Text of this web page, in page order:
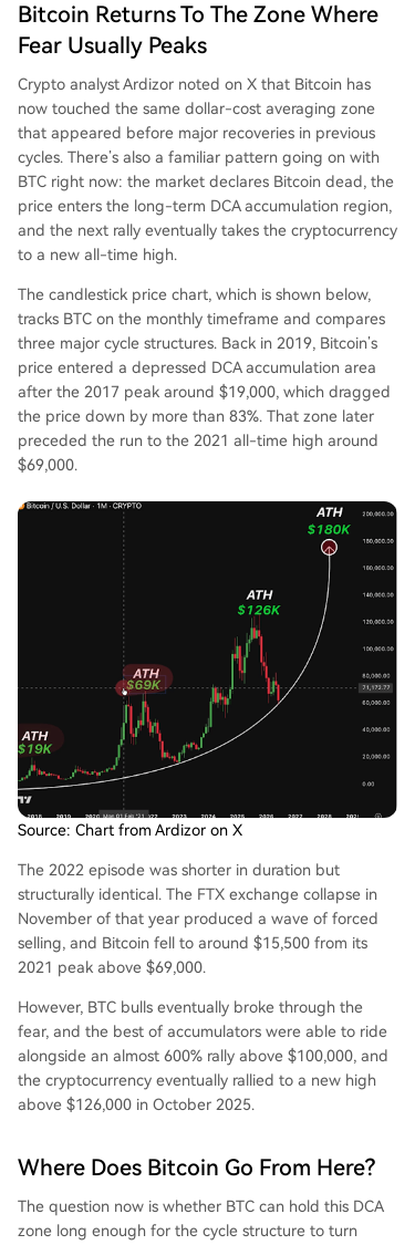
Bitcoin Returns To The Zone Where
Fear Usually Peaks
Crypto analyst Ardizor noted on X that Bitcoin has
now touched the same dollar-cost averaging zone
that appeared before major recoveries in previous
cycles. There’s also a familiar pattern going on with
BTC right now: the market declares Bitcoin dead, the
price enters the long-term DCA accumulation region,
and the next rally eventually takes the cryptocurrency
to a new all-time high.
The candlestick price chart, which is shown below,
tracks BTC on the monthly timeframe and compares
three major cycle structures. Back in 2019, Bitcoin’s
price entered a depressed DCA accumulation area
after the 2017 peak around $19,000, which dragged
the price down by more than 83%. That zone later
preceded the run to the 2021 all-time high around
$69,000.
Source: Chart from Ardizor on X
The 2022 episode was shorter in duration but
structurally identical. The FTX exchange collapse in
November of that year produced a wave of forced
selling, and Bitcoin fell to around $15,500 from its
2021 peak above $69,000.
However, BTC bulls eventually broke through the
fear, and the best of accumulators were able to ride
alongside an almost 600% rally above $100,000, and
the cryptocurrency eventually rallied to a new high
above $126,000 in October 2025.
Where Does Bitcoin Go From Here?
The question now is whether BTC can hold this DCA
zone long enough for the cycle structure to turn